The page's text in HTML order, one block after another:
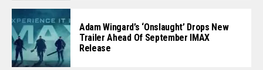
Adam Wingard’s ‘Onslaught’ Drops New
Trailer Ahead Of September IMAX
Release